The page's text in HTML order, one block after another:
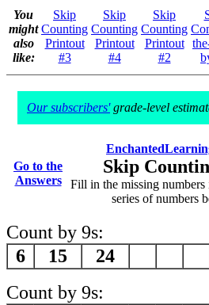
You
might
also
like:
Skip
Counting
Printout
#3
Skip
Counting
Printout
#4
Skip
Counting
Printout
#2
Our subscribers'grade-level
Go to the
Answers
Skip
Fill in the missing numbers
series of numbers
Count by 9s:
6
15
24
Count by 9s: